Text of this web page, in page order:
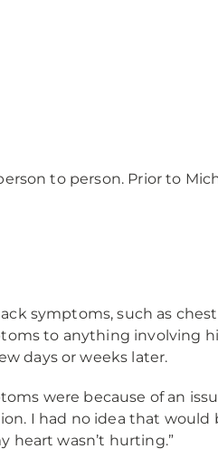
to person. Prior to
symptoms, such as
to anything involving
days or weeks later.
were because of an
I had no idea that would
heart wasn’t hurting.”